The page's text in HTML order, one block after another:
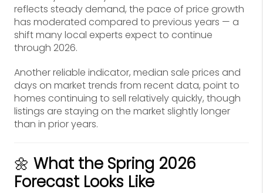
reflects steady demand, the pace of price growth
has moderated compared to previous years — a
shift many local experts expect to continue
through 2026.
Another reliable indicator, median sale prices and
days on market trends from recent data, point to
homes continuing to sell relatively quickly, though
listings are staying on the market slightly longer
than in prior years.
🌼 What the Spring 2026
Forecast Looks Like